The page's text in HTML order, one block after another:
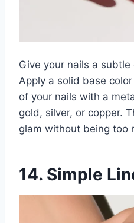
Give your nails a
Apply a solid base
of your nails with a
gold, silver, or copper.
glam without being too
14. Simple